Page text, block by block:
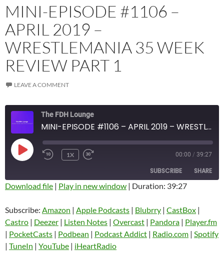
MINI-EPISODE #1106 –
APRIL 2019 –
WRESTLEMANIA 35 WEEK
REVIEW PART 1
LEAVE A COMMENT
The FDH Lounge
MINI-EPISODE #1106 – APRIL 2019 – WRESTLEMANIA 35 WEEK REVIEW PART 1
PLAY
EPISODE
1X 00:00 / 39:27
SUBSCRIBE SHARE
Blubrry CastBox
Castro Deezer
Listen Notes
LINK
EMBED
Download file | Play in new window | Duration: 39:27
Subscribe: Amazon | Apple Podcasts | Blubrry | CastBox |
Castro | Deezer | Listen Notes | Overcast | Pandora | Player.fm
| PocketCasts | Podbean | Podcast Addict | Radio.com | Spotify
| TuneIn | YouTube | iHeartRadio